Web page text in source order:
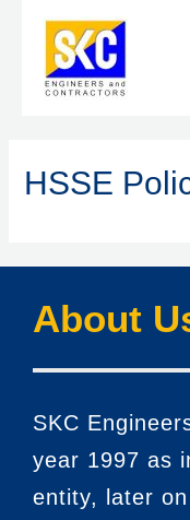
HSSE
About
SKC
year 1997 as
entity, later